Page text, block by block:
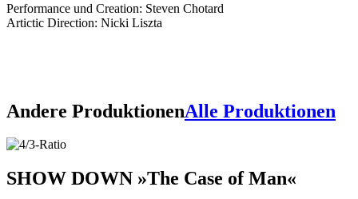
Performance und Creation: Steven Chotard
Artictic Direction: Nicki Liszta
Andere ProduktionenAlle Produktionen
SHOW DOWN »The Case of Man«